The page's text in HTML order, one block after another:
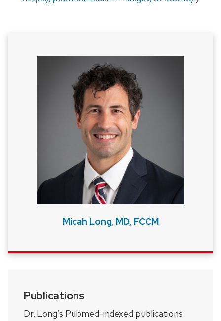
Micah Long, MD, FCCM
Publications
Dr. Long’s Pubmed-indexed publications